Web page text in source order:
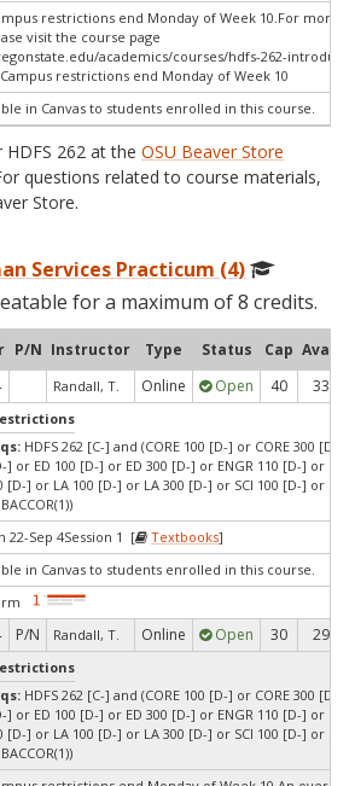
restrictions end Monday of Week 10.For more
visit the course page
academics/courses/hdfs-262-
restrictions end Monday of Week 10
in Canvas to students enrolled in this course.
262 at the OSU Beaver Store
questions related to course materials,
Store.
Services Practicum (4)
for a maximum of 8 credits.
P/N Instructor Type Status Cap Avail
Randall, T. Online Open 40 33
HDFS 262 [C-] and (CORE 100 [D-] or CORE 300 [D-]
] or ED 100 [D-] or ED 300 [D-] or ENGR 110 [D-] or
[D-] or LA 100 [D-] or LA 300 [D-] or SCI 100 [D-] or SCI
22-Sep 4Session 1 [ Textbooks]
in Canvas to students enrolled in this course.
P/N Randall, T. Online Open 30 29
HDFS 262 [C-] and (CORE 100 [D-] or CORE 300 [D-]
] or ED 100 [D-] or ED 300 [D-] or ENGR 110 [D-] or
[D-] or LA 100 [D-] or LA 300 [D-] or SCI 100 [D-] or SCI